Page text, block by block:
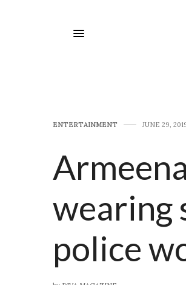
E​NTERTAINMENT JUNE 29,
wearing
police